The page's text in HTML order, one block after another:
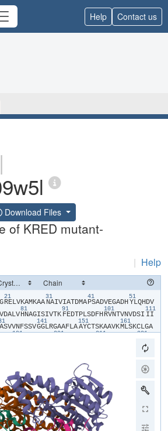
Help Contact us
|
Download Files
of KRED mutant-
| Help
​G​
21
​R​​E​​L​​V​​K​​A​​M​​K​​A​​A​
31
​N​​A​​I​​V​​I​​A​​T​​D​​M​​A​
41
​P​​S​​A​​D​​V​​E​​G​​A​​D​​H​
51
​Y​​L​​Q​​H​​D​​V​​
​D​​A​​L​​V​
81
​H​​N​​A​​G​​I​​S​​I​​V​​T​​K​
91
​F​​E​​D​​T​​P​​L​​S​​D​​F​​H​
101
​R​​V​​N​​T​​V​​N​​V​​D​​S​​I​
111
​I​​I​
​S​​V​​V​​N​​F​​S​​S​​V​
141
​G​​G​​L​​R​​G​​A​​A​​F​​L​​A​
151
​A​​Y​​C​​T​​S​​K​​A​​A​​V​​K​
161
​M​​L​​S​​K​​C​​L​​G​​A​
191 201 211 221